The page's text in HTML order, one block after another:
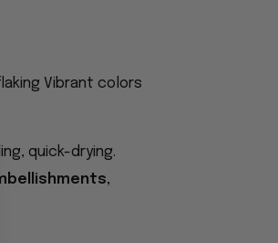
Vibrant colors
quick-drying.